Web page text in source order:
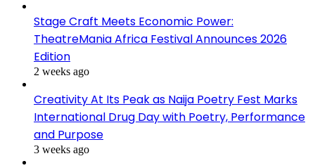
Stage Craft Meets Economic Power:
TheatreMania Africa Festival Announces 2026
Edition
2 weeks ago
Creativity At Its Peak as Naija Poetry Fest Marks
International Drug Day with Poetry, Performance
and Purpose
3 weeks ago